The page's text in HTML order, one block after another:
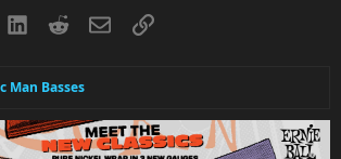
LinkedInRedditEmailLink
Man Basses